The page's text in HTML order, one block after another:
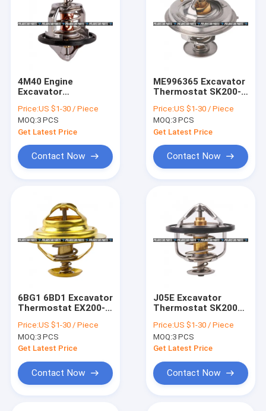
4M40 Engine
Excavator
Mitsubishi ME191593
261-5846 Regulator
Price:US $1-30 / Piece
MOQ:3 PCS
Get Latest Price
Contact Now
ME996365 Excavator
Thermostat SK200-6
Engine Thermostat
Price:US $1-30 / Piece
MOQ:3 PCS
Get Latest Price
Contact Now
6BG1 6BD1 Excavator
Thermostat EX200-5
13770070-0
Price:US $1-30 / Piece
MOQ:3 PCS
Get Latest Price
Contact Now
J05E Excavator
Thermostat SK200
VH040166104A Hino
Engine Diesel Parts
Price:US $1-30 / Piece
MOQ:3 PCS
Get Latest Price
Contact Now